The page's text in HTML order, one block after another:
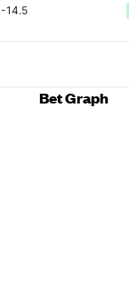
-14.5
Bet Graph